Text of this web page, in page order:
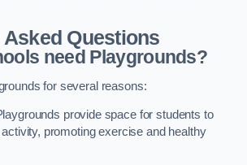
Questions
need Playgrounds?
for several reasons:
provide space for students to
promoting exercise and healthy